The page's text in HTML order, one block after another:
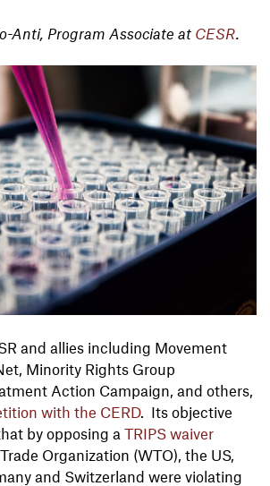
Anti, Program Associate at CESR
and allies including Movement
Minority Rights Group
Action Campaign, and others,
with the CERD. Its objective
by opposing a TRIPS waiver
Organization (WTO), the US,
and Switzerland were violating